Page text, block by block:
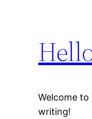
Welcome
writing!